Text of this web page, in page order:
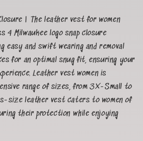
| The leather vest for women
4 Milwaukee logo snap closure
easy and swift wearing and removal
for an optimal snug fit, ensuring your
Leather vest women is
range of sizes, from 3X-Small to
size leather vest caters to women of
their protection while enjoying